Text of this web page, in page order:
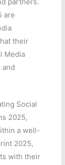
are
their
Media
and
Social
2025,
a well-
2025,
with their